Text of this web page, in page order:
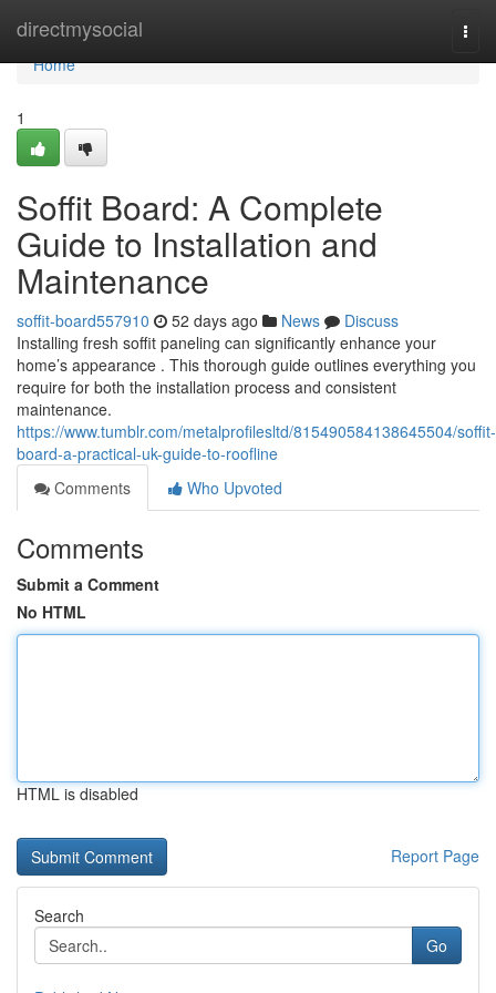
directmysocial
Home
Home
1
Soffit Board: A Complete
Guide to Installation and
Maintenance
soffit-board557910 52 days ago News
Discuss
Installing fresh soffit paneling can significantly enhance your
home’s appearance . This thorough guide outlines everything you
require for both the installation process and consistent
maintenance.
https://www.tumblr.com/metalprofilesltd/815490584138645504/soffit-
board-a-practical-uk-guide-to-roofline
Comments
Who Upvoted
Comments
Submit a Comment
No HTML
HTML is disabled
Report Page
Search
Go